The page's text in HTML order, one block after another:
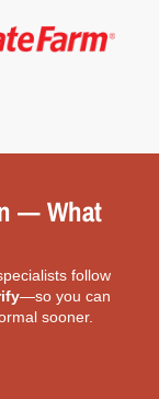
— What
follow
—so you can
sooner.